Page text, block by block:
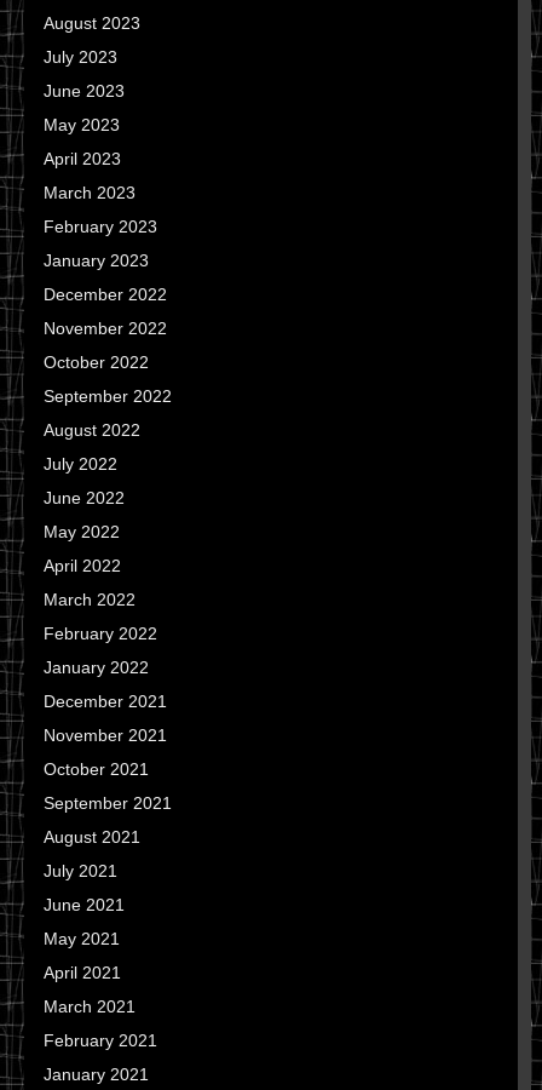
August 2023
July 2023
June 2023
May 2023
April 2023
March 2023
February 2023
January 2023
December 2022
November 2022
October 2022
September 2022
August 2022
July 2022
June 2022
May 2022
April 2022
March 2022
February 2022
January 2022
December 2021
November 2021
October 2021
September 2021
August 2021
July 2021
June 2021
May 2021
April 2021
March 2021
February 2021
January 2021